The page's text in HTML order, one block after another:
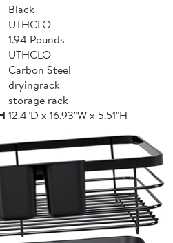
Black
UTHCLO
1.94 Pounds
UTHCLO
Carbon Steel
dryingrack
storage rack
12.4"D x 16.93"W x 5.51"H